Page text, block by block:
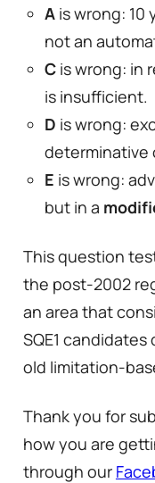
Ais wrong: 10
not an
Cis wrong: in
is insufficient.
D is wrong:
determinative
E is wrong:
but in a
This question
the post-2002
an area that
SQE1
old limitation-
Thank you for
how you are
through our